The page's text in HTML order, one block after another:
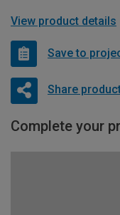
View product details
Save to
Share
Complete your